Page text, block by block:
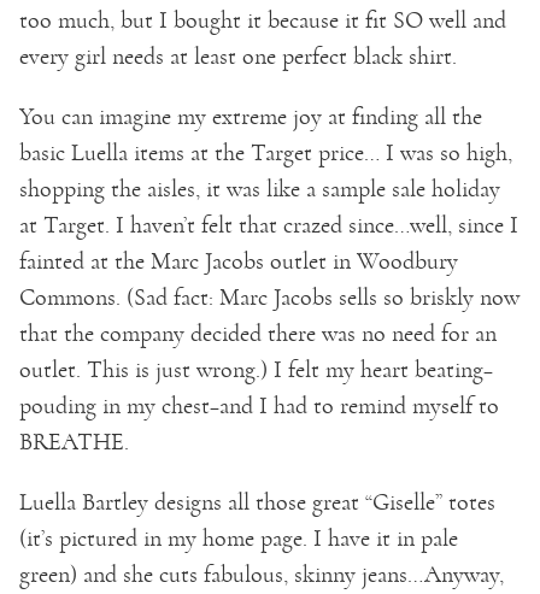
too much, but I bought it because it fit SO well and
every girl needs at least one perfect black shirt.
You can imagine my extreme joy at finding all the
basic Luella items at the Target price… I was so high,
shopping the aisles, it was like a sample sale holiday
at Target. I haven’t felt that crazed since…well, since I
fainted at the Marc Jacobs outlet in Woodbury
Commons. (Sad fact: Marc Jacobs sells so briskly now
that the company decided there was no need for an
outlet. This is just wrong.) I felt my heart beating–
pouding in my chest–and I had to remind myself to
BREATHE.
Luella Bartley designs all those great “Giselle” totes
(it’s pictured in my home page. I have it in pale
green) and she cuts fabulous, skinny jeans…Anyway,